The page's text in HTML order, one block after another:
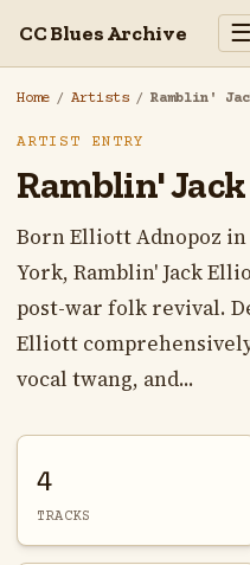
CC Blues Archive ☰
Home / Artists / Ramblin'
ARTIST ENTRY
Ramblin'
Born Elliott Adnopoz
York, Ramblin' Jack
post-war folk revival.
Elliott
vocal twang, and...
4
TRACKS